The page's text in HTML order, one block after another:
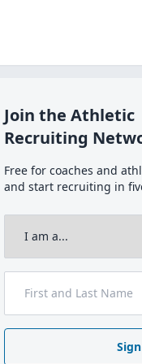
Join the Athletic
Recruiting
Free for coaches and
and start recruiting in